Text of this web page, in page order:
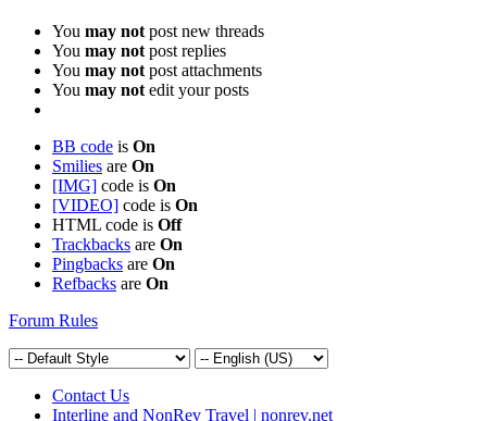
You may not post new threads
You may not post replies
You may not post attachments
You may not edit your posts
BB code is On
Smilies are On
[IMG] code is On
[VIDEO] code is On
HTML code is Off
Trackbacks are On
Pingbacks are On
Refbacks are On
Forum Rules
Contact Us
Interline and NonRev Travel | nonrev.net